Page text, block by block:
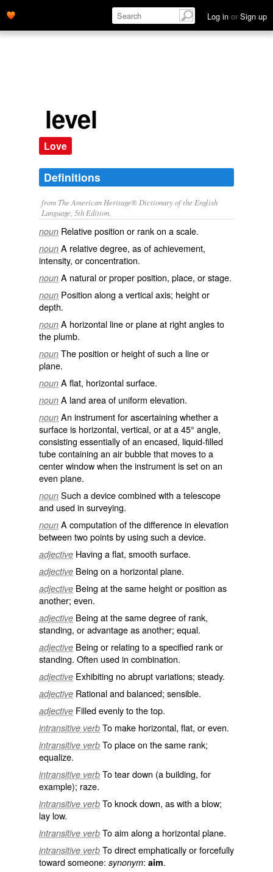
Log in or Sign up
level
Love
Definitions
from The American Heritage® Dictionary of the English
Language, 5th Edition.
noun Relative position or rank on a scale.
noun A relative degree, as of achievement,
intensity, or concentration.
noun A natural or proper position, place, or stage.
noun Position along a vertical axis; height or
depth.
noun A horizontal line or plane at right angles to
the plumb.
noun The position or height of such a line or
plane.
noun A flat, horizontal surface.
noun A land area of uniform elevation.
noun An instrument for ascertaining whether a
surface is horizontal, vertical, or at a 45° angle,
consisting essentially of an encased, liquid-filled
tube containing an air bubble that moves to a
center window when the instrument is set on an
even plane.
noun Such a device combined with a telescope
and used in surveying.
noun A computation of the difference in elevation
between two points by using such a device.
adjective Having a flat, smooth surface.
adjective Being on a horizontal plane.
adjective Being at the same height or position as
another; even.
adjective Being at the same degree of rank,
standing, or advantage as another; equal.
adjective Being or relating to a specified rank or
standing. Often used in combination.
adjective Exhibiting no abrupt variations; steady.
adjective Rational and balanced; sensible.
adjective Filled evenly to the top.
intransitive verb To make horizontal, flat, or even.
intransitive verb To place on the same rank;
equalize.
intransitive verb To tear down (a building, for
example); raze.
intransitive verb To knock down, as with a blow;
lay low.
intransitive verb To aim along a horizontal plane.
intransitive verb To direct emphatically or forcefully
toward someone: synonym: aim.